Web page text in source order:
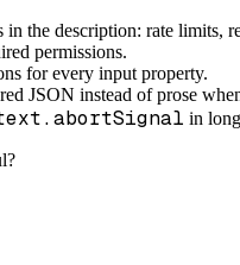
in the description: rate limits,
permissions.
for every input property.
JSON instead of prose
in